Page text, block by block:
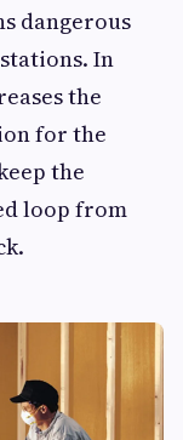
dangerous
In
the
for the
the
loop from